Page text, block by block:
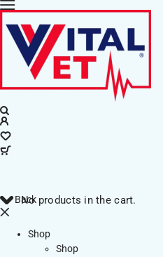
No products in the cart.
Back
Shop
Shop